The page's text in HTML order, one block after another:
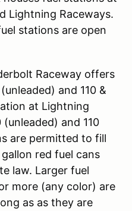
Lightning Raceways.
stations are open
Raceway offers
and 110 &
at Lightning
and 110
are permitted to fill
red fuel cans
law. Larger fuel
more (any color) are
as as they are